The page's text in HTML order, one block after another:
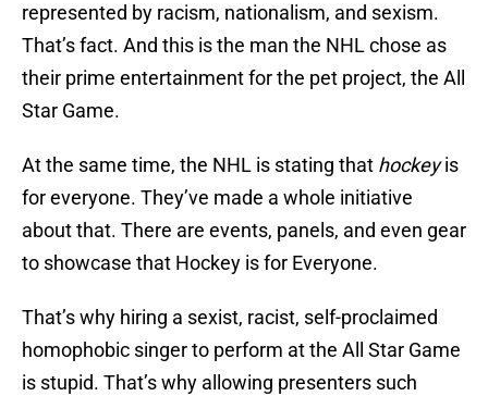
represented by racism, nationalism, and sexism.
That’s fact. And this is the man the NHL chose as
their prime entertainment for the pet project, the All
Star Game.
At the same time, the NHL is stating that hockeyis
for everyone. They’ve made a whole initiative
about that. There are events, panels, and even gear
to showcase that Hockey is for Everyone.
That’s why hiring a sexist, racist, self-proclaimed
homophobic singer to perform at the All Star Game
is stupid. That’s why allowing presenters such